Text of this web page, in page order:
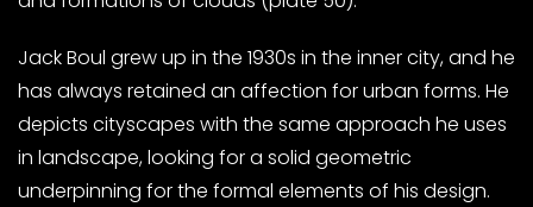
Jack Boul grew up in the 1930s in the inner city, and he
has always retained an affection for urban forms. He
depicts cityscapes with the same approach he uses
in landscape, looking for a solid geometric
underpinning for the formal elements of his design.